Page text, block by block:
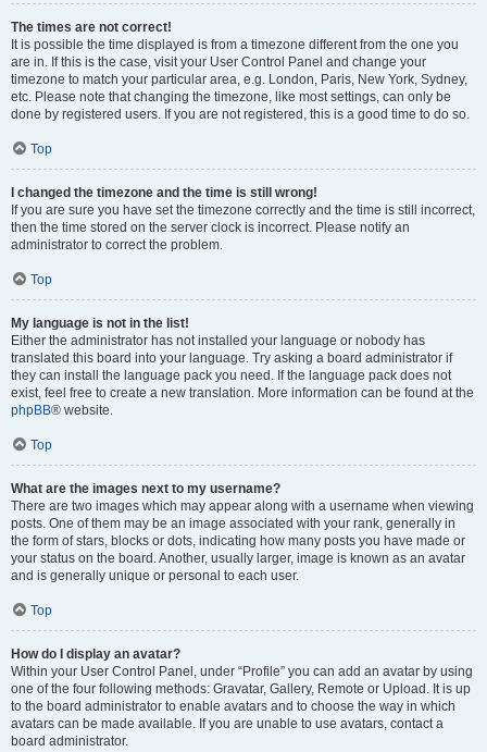
The times are not correct!
It is possible the time displayed is from a timezone different from the one you
are in. If this is the case, visit your User Control Panel and change your
timezone to match your particular area, e.g. London, Paris, New York, Sydney,
etc. Please note that changing the timezone, like most settings, can only be
done by registered users. If you are not registered, this is a good time to do so.
Top
I changed the timezone and the time is still wrong!
If you are sure you have set the timezone correctly and the time is still incorrect,
then the time stored on the server clock is incorrect. Please notify an
administrator to correct the problem.
Top
My language is not in the list!
Either the administrator has not installed your language or nobody has
translated this board into your language. Try asking a board administrator if
they can install the language pack you need. If the language pack does not
exist, feel free to create a new translation. More information can be found at the
phpBB® website.
Top
What are the images next to my username?
There are two images which may appear along with a username when viewing
posts. One of them may be an image associated with your rank, generally in
the form of stars, blocks or dots, indicating how many posts you have made or
your status on the board. Another, usually larger, image is known as an avatar
and is generally unique or personal to each user.
Top
How do I display an avatar?
Within your User Control Panel, under “Profile” you can add an avatar by using
one of the four following methods: Gravatar, Gallery, Remote or Upload. It is up
to the board administrator to enable avatars and to choose the way in which
avatars can be made available. If you are unable to use avatars, contact a
board administrator.